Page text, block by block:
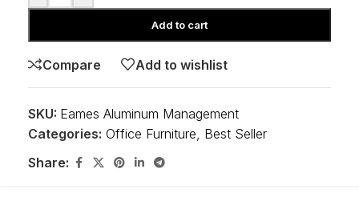
Add to cart
Compare Add to wishlist
SKU: Eames Aluminum Management
Categories: Office Furniture, Best Seller
Share: